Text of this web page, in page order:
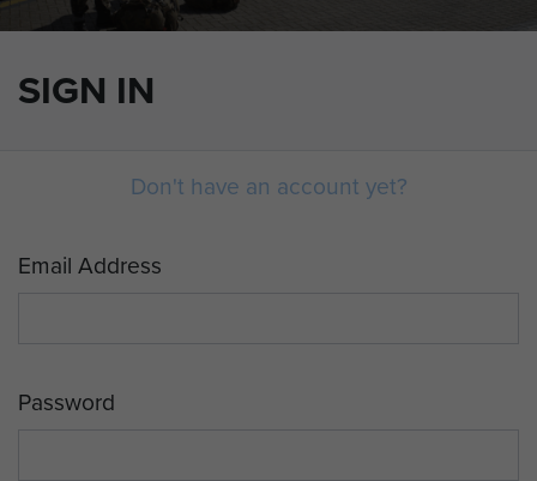
SIGN IN
Don't have an account yet?
Email Address
Password